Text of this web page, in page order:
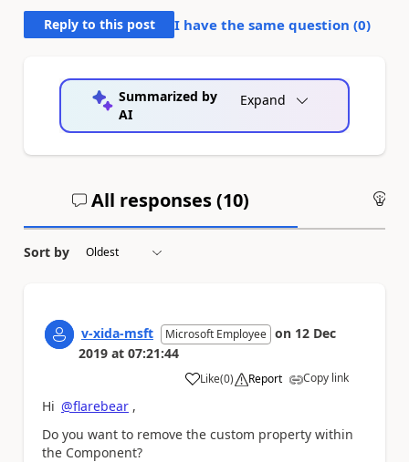
Reply to this post I have the same question (0)
Summarized by
AI
Expand
All responses (10)
Sort by
v-xida-msft Microsoft Employee on 12 Dec
2019 at 07:21:44
Like
a (0) Report Copy link
Hi @flarebear ,
Do you want to remove the custom property within
the Component?